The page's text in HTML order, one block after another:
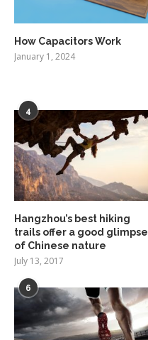
How Capacitors Work
January 1, 2024
4
Hangzhou’s best hiking
trails offer a good glimpse
of Chinese nature
July 13, 2017
6